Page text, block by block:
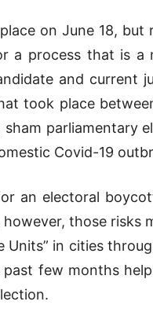
on June 18, but
process that is a
and current
took place
parliamentary
Covid-19
an electoral
those
Units” in cities
few months